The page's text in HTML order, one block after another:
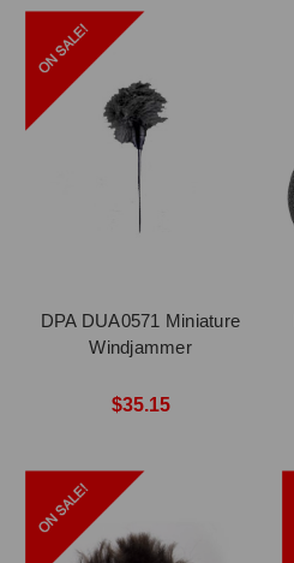
DPA DUA0571 Miniature
Windjammer
$35.15